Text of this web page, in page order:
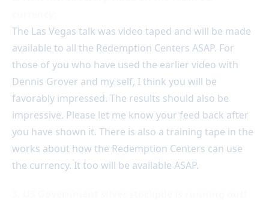
The Las Vegas talk was video taped and will be made
available to all the Redemption Centers ASAP. For
those of you who have used the earlier video with
Dennis Grover and my self, I think you will be
favorably impressed. The results should also be
impressive. Please let me know your feed back after
you have shown it. There is also a training tape in the
works about how the Redemption Centers can use
the currency. It too will be available ASAP.